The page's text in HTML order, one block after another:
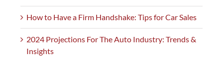
How to Have a Firm Handshake: Tips for Car Sales
2024 Projections For The Auto Industry: Trends &
Insights